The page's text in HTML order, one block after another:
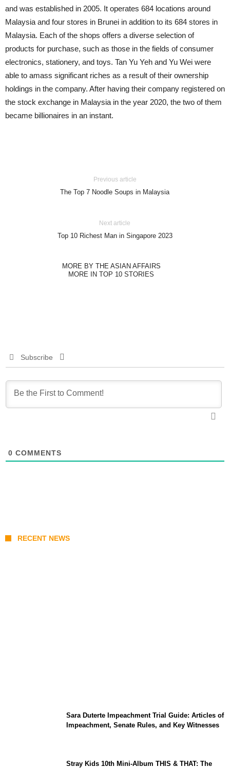
and was established in 2005. It operates 684 locations around
Malaysia and four stores in Brunei in addition to its 684 stores in
Malaysia. Each of the shops offers a diverse selection of
products for purchase, such as those in the fields of consumer
electronics, stationery, and toys. Tan Yu Yeh and Yu Wei were
able to amass significant riches as a result of their ownership
holdings in the company. After having their company registered on
the stock exchange in Malaysia in the year 2020, the two of them
became billionaires in an instant.
Previous article
The Top 7 Noodle Soups in Malaysia
Next article
Top 10 Richest Man in Singapore 2023
MORE BY THE ASIAN AFFAIRS
MORE IN TOP 10 STORIES
Subscribe
0 COMMENTS
RECENT NEWS
Sara Duterte Impeachment Trial Guide: Articles of
Impeachment, Senate Rules, and Key Witnesses
Stray Kids 10th Mini-Album THIS & THAT: The